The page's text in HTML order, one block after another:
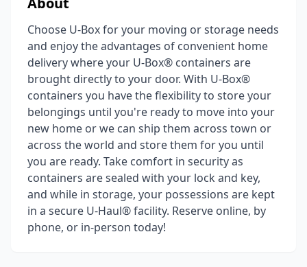
Choose U-Box for your moving or storage needs
and enjoy the advantages of convenient home
delivery where your U-Box® containers are
brought directly to your door. With U-Box®
containers you have the flexibility to store your
belongings until you're ready to move into your
new home or we can ship them across town or
across the world and store them for you until
you are ready. Take comfort in security as
containers are sealed with your lock and key,
and while in storage, your possessions are kept
in a secure U-Haul® facility. Reserve online, by
phone, or in-person today!